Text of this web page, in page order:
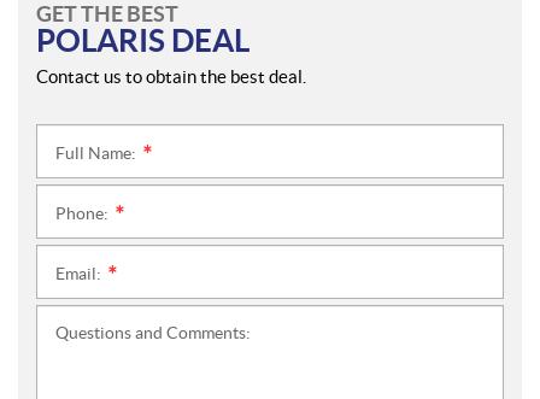
GET THE BEST
POLARIS DEAL
Contact us to obtain the best deal.
Full Name:
Phone:
Email:
Questions and Comments: